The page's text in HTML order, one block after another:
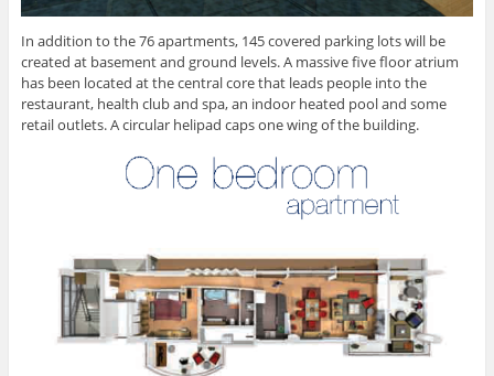
In addition to the 76 apartments, 145 covered parking lots will be
created at basement and ground levels. A massive five floor atrium
has been located at the central core that leads people into the
restaurant, health club and spa, an indoor heated pool and some
retail outlets. A circular helipad caps one wing of the building.